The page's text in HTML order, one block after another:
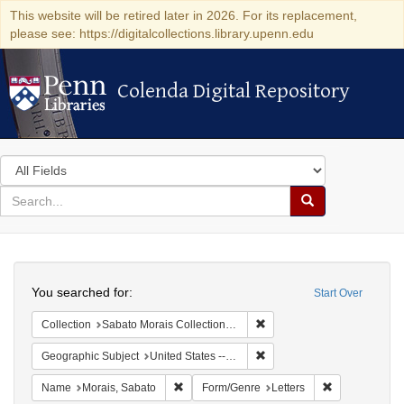
This website will be retired later in 2026. For its replacement,
please see: https://digitalcollections.library.upenn.edu
Colenda Digital Repository
Colenda Digital Repository
Search
in
for
search
Search
Colenda
Digital
Repository
Start Over
You searched for:
Collection Sabato Morais Collection (University of Pennsylvania)
Geographic Subject United States -- New York
Name Morais, Sabato Remove constraint Name: Morais, Sabato
Form/Genre Letters